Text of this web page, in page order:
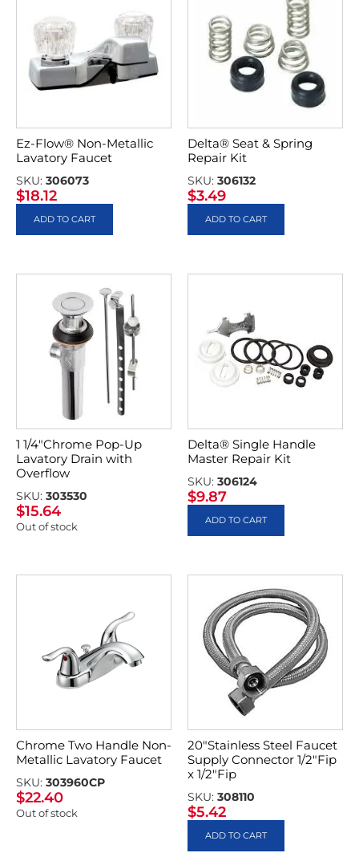
Ez-Flow® Non-Metallic
Lavatory Faucet
SKU: 306073
$18.12
ADD TO CART
Delta® Seat & Spring
Repair Kit
SKU: 306132
$3.49
ADD TO CART
1 1/4″Chrome Pop-Up
Lavatory Drain with
Overflow
SKU: 303530
$15.64
Out of stock
Delta® Single Handle
Master Repair Kit
SKU: 306124
$9.87
ADD TO CART
Chrome Two Handle Non-
Metallic Lavatory Faucet
SKU: 303960CP
$22.40
Out of stock
20″Stainless Steel Faucet
Supply Connector 1/2″Fip
x 1/2″Fip
SKU: 308110
$5.42
ADD TO CART